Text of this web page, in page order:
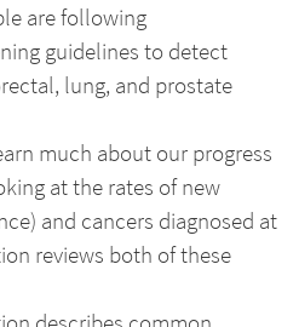
are following
guidelines to detect
lung, and prostate
much about our progress
at the rates of new
and cancers diagnosed at
reviews both of these